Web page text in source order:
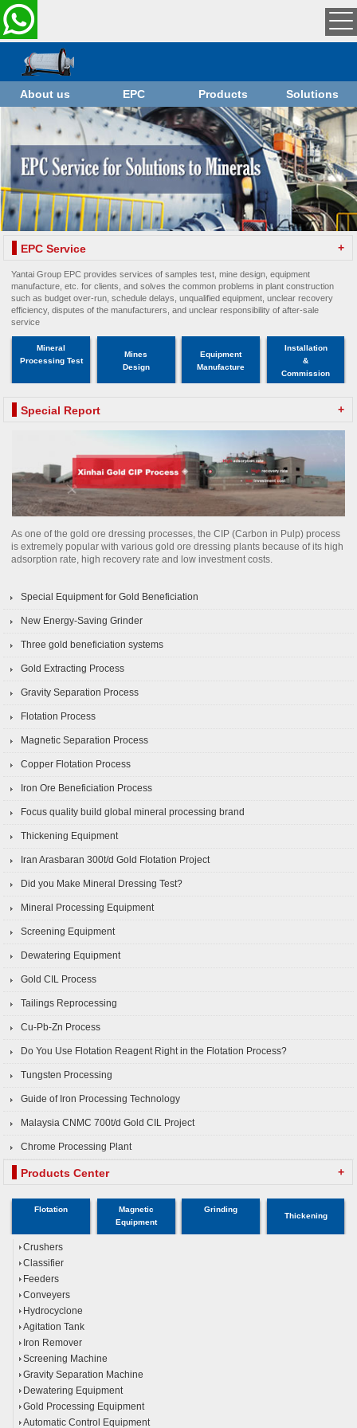
About us EPC Products Solutions
EPC Service +
Yantai Group EPC provides services of samples test, mine design, equipment
manufacture, etc. for clients, and solves the common problems in plant construction
such as budget over-run, schedule delays, unqualified equipment, unclear recovery
efficiency, disputes of the manufacturers, and unclear responsibility of after-sale
service
Mineral
Processing Test
Mines
Design
Equipment
Manufacture
Installation
&
Commission
Special Report +
As one of the gold ore dressing processes, the CIP (Carbon in Pulp) process
is extremely popular with various gold ore dressing plants because of its high
adsorption rate, high recovery rate and low investment costs.
Special Equipment for Gold Beneficiation
New Energy-Saving Grinder
Three gold beneficiation systems
Gold Extracting Process
Gravity Separation Process
Flotation Process
Magnetic Separation Process
Copper Flotation Process
Iron Ore Beneficiation Process
Focus quality build global mineral processing brand
Thickening Equipment
Iran Arasbaran 300t/d Gold Flotation Project
Did you Make Mineral Dressing Test?
Mineral Processing Equipment
Screening Equipment
Dewatering Equipment
Gold CIL Process
Tailings Reprocessing
Cu-Pb-Zn Process
Do You Use Flotation Reagent Right in the Flotation Process?
Tungsten Processing
Guide of Iron Processing Technology
Malaysia CNMC 700t/d Gold CIL Project
Chrome Processing Plant
Products Center +
Flotation
Magnetic
Equipment
Grinding
Thickening
Crushers
Classifier
Feeders
Conveyers
Hydrocyclone
Agitation Tank
Iron Remover
Screening Machine
Gravity Separation Machine
Dewatering Equipment
Gold Processing Equipment
Automatic Control Equipment